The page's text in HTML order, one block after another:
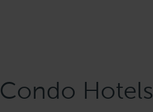
Condo Hotels